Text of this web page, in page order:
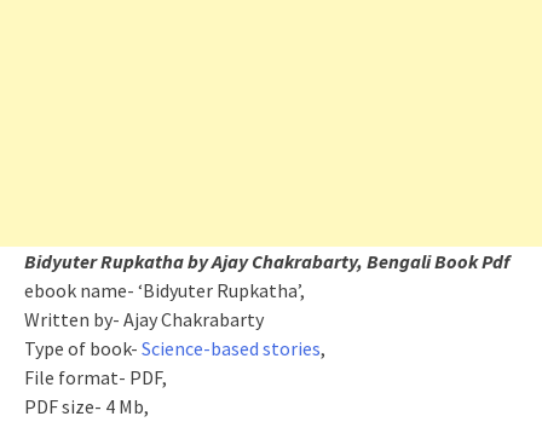
Bidyuter Rupkatha by Ajay Chakrabarty, Bengali Book Pdf
ebook name- ‘Bidyuter Rupkatha’,
Written by- Ajay Chakrabarty
Type of book- Science-based stories,
File format- PDF,
PDF size- 4 Mb,